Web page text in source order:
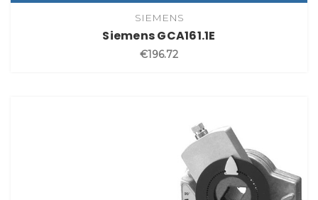
SIEMENS
Siemens GCA161.1E
€196.72